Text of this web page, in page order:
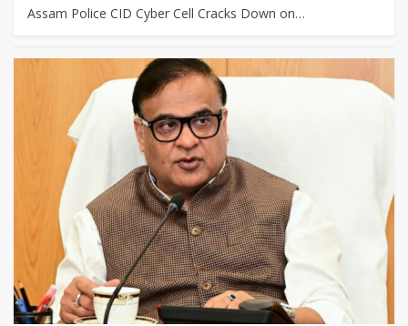
Assam Police CID Cyber Cell Cracks Down on…